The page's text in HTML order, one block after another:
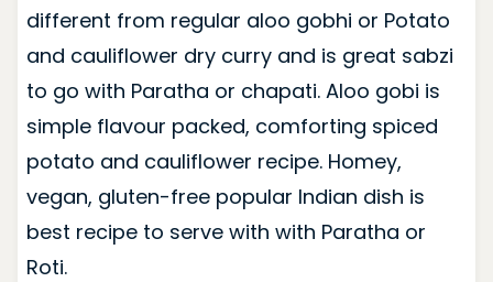
different from regular aloo gobhi or Potato
and cauliflower dry curry and is great sabzi
to go with Paratha or chapati. Aloo gobi is
simple flavour packed, comforting spiced
potato and cauliflower recipe. Homey,
vegan, gluten-free popular Indian dish is
best recipe to serve with with Paratha or
Roti.